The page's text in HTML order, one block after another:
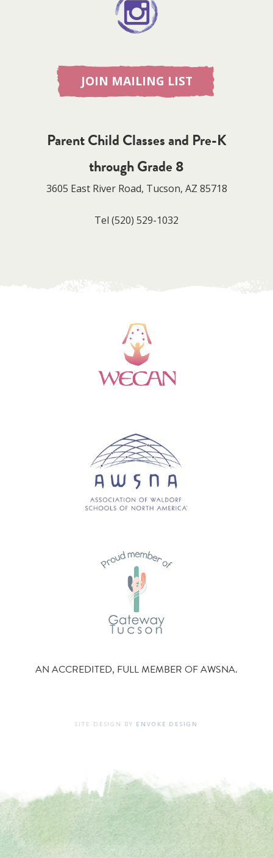
JOIN MAILING LIST
Parent Child Classes and Pre-K
through Grade 8
3605 East River Road, Tucson, AZ 85718
Tel (520) 529-1032
AN ACCREDITED, FULL MEMBER OF AWSNA.
SITE DESIGN BY ENVOKE DESIGN